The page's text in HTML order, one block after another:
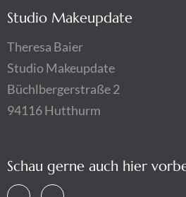
Studio Makeupdate
Theresa Baier
Studio Makeupdate
Büchlbergerstraße 2
94116 Hutthurm
Schau gerne auch hier